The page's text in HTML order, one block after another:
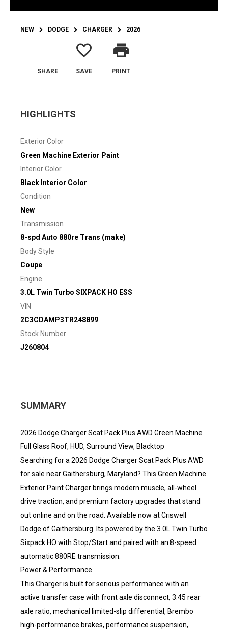
NEW DODGE CHARGER 2026
SHARE
favorite_border
SAVE
print
PRINT
HIGHLIGHTS
Exterior Color
Green Machine Exterior Paint
Interior Color
Black Interior Color
Condition
New
Transmission
8-spd Auto 880re Trans (make)
Body Style
Coupe
Engine
3.0L Twin Turbo SIXPACK HO ESS
VIN
2C3CDAMP3TR248899
Stock Number
J260804
SUMMARY
2026 Dodge Charger Scat Pack Plus AWD Green Machine
Full Glass Roof, HUD, Surround View, Blacktop
Searching for a 2026 Dodge Charger Scat Pack Plus AWD
for sale near Gaithersburg, Maryland? This Green Machine
Exterior Paint Charger brings modern muscle, all-wheel
drive traction, and premium factory upgrades that stand
out online and on the road. Available now at Criswell
Dodge of Gaithersburg. Its powered by the 3.0L Twin Turbo
Sixpack HO with Stop/Start and paired with an 8-speed
automatic 880RE transmission.
Power & Performance
This Charger is built for serious performance with an
active transfer case with front axle disconnect, 3.45 rear
axle ratio, mechanical limited-slip differential, Brembo
high-performance brakes, performance suspension,